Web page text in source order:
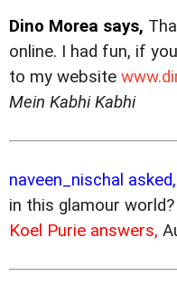
Dino Morea says,
online. I had fun, if
to my website
Mein Kabhi Kabhi
naveen_nischal asked,
in this glamour world?
Koel Purie answers,